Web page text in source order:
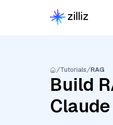
Tutorials RAG
Build